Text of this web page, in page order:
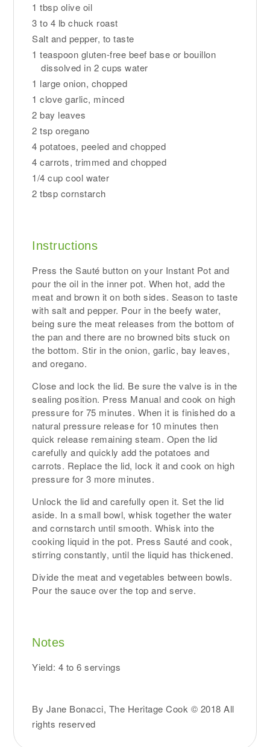
1 tbsp olive oil
3 to 4 lb chuck roast
Salt and pepper, to taste
1 teaspoon gluten-free beef base or bouillon
dissolved in 2 cups water
1 large onion, chopped
1 clove garlic, minced
2 bay leaves
2 tsp oregano
4 potatoes, peeled and chopped
4 carrots, trimmed and chopped
1/4 cup cool water
2 tbsp cornstarch
Instructions
Press the Sauté button on your Instant Pot and
pour the oil in the inner pot. When hot, add the
meat and brown it on both sides. Season to taste
with salt and pepper. Pour in the beefy water,
being sure the meat releases from the bottom of
the pan and there are no browned bits stuck on
the bottom. Stir in the onion, garlic, bay leaves,
and oregano.
Close and lock the lid. Be sure the valve is in the
sealing position. Press Manual and cook on high
pressure for 75 minutes. When it is finished do a
natural pressure release for 10 minutes then
quick release remaining steam. Open the lid
carefully and quickly add the potatoes and
carrots. Replace the lid, lock it and cook on high
pressure for 3 more minutes.
Unlock the lid and carefully open it. Set the lid
aside. In a small bowl, whisk together the water
and cornstarch until smooth. Whisk into the
cooking liquid in the pot. Press Sauté and cook,
stirring constantly, until the liquid has thickened.
Divide the meat and vegetables between bowls.
Pour the sauce over the top and serve.
Notes
Yield: 4 to 6 servings
By Jane Bonacci, The Heritage Cook © 2018 All
rights reserved